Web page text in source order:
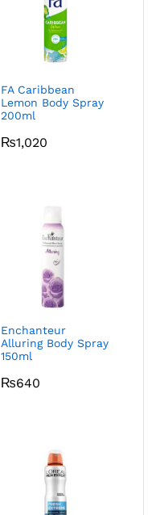
FA Caribbean
Lemon Body Spray
200ml
₨1,020
Enchanteur
Alluring Body Spray
150ml
₨640